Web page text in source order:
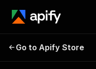
Skool Event
Go to Apify Store